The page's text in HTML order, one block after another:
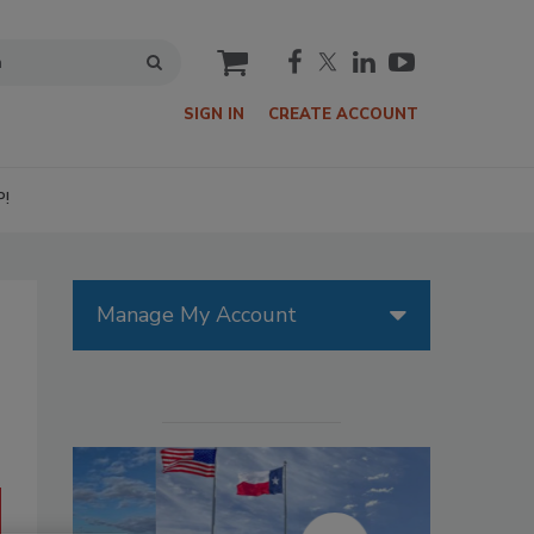
cart
SIGN IN CREATE ACCOUNT
Manage My Account